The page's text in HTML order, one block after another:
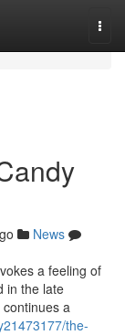
News
a feeling of
in the late
a
the-